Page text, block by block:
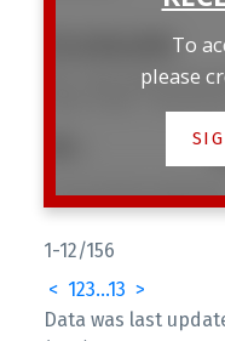
$1,028,000
301 1502 Island Park
Listed by Macdonald
To
please
1-12/156
< 123...13 >
Data was last